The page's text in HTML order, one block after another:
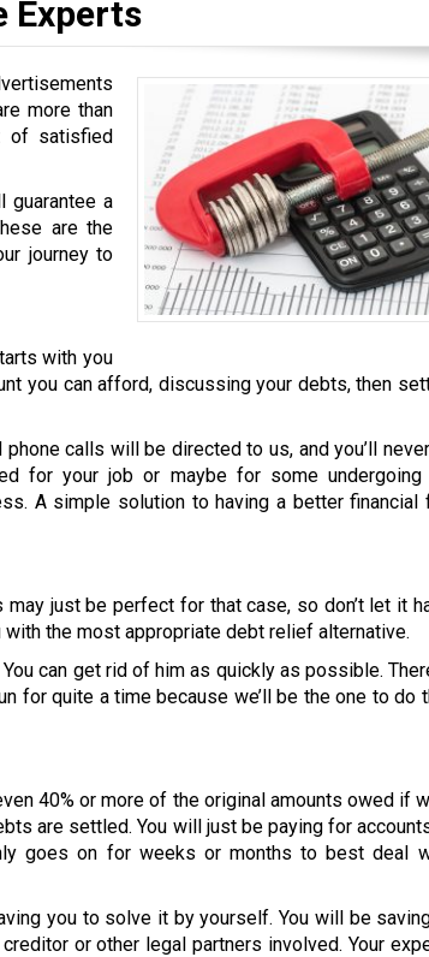
Experts
more than
of satisfied
guarantee a
are the
journey to
with you
you can afford, discussing your debts, then
calls will be directed to us, and you’ll
for your job or maybe for some undergoing
A simple solution to having a better financial
just be perfect for that case, so don’t let it
the most appropriate debt relief alternative.
can get rid of him as quickly as possible.
for quite a time because we’ll be the one to do
40% or more of the original amounts owed if
are settled. You will just be paying for
goes on for weeks or months to best deal
you to solve it by yourself. You will be
or other legal partners involved. Your